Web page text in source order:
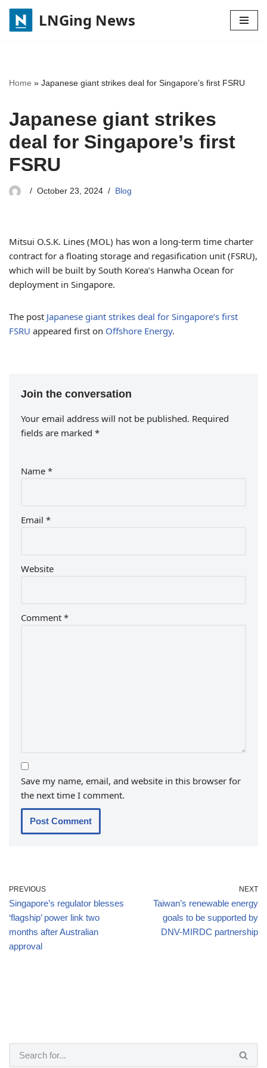
Skip
LNGing News
Home » Japanese giant strikes deal for Singapore’s first FSRU
Japanese giant strikes
deal for Singapore’s first
FSRU
October 23, 2024 Blog
Mitsui O.S.K. Lines (MOL) has won a long-term time charter
contract for a floating storage and regasification unit (FSRU),
which will be built by South Korea’s Hanwha Ocean for
deployment in Singapore.
The post Japanese giant strikes deal for Singapore’s first
FSRU appeared first on Offshore Energy.
Join the conversation
Your email address will not be published. Required
fields are marked *
Name *
Email *
Website
Comment *
Save my name, email, and website in this browser for
the next time I comment.
PREVIOUS
Singapore’s regulator blesses
‘flagship’ power link two
months after Australian
approval
NEXT
Taiwan’s renewable energy
goals to be supported by
DNV-MIRDC partnership